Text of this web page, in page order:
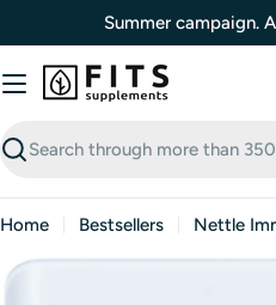
to
content
Summer campaign.
Search
Home Bestsellers Nettle